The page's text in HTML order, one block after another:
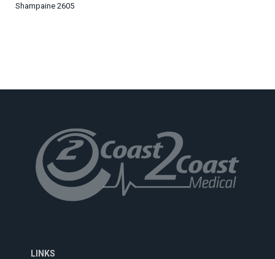
Shampaine 2605
LINKS